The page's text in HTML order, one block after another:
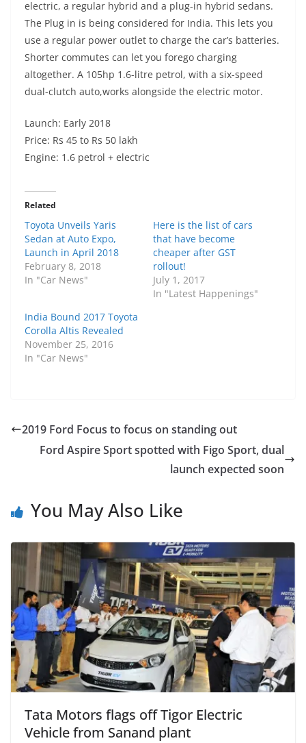
electric, a regular hybrid and a plug-in hybrid sedans.
The Plug in is being considered for India. This lets you
use a regular power outlet to charge the car’s batteries.
Shorter commutes can let you forego charging
altogether. A 105hp 1.6-litre petrol, with a six-speed
dual-clutch auto,works alongside the electric motor.
Launch: Early 2018
Price: Rs 45 to Rs 50 lakh
Engine: 1.6 petrol + electric
Related
Toyota Unveils Yaris
Sedan at Auto Expo,
Launch in April 2018
February 8, 2018
In "Car News"
Here is the list of cars
that have become
cheaper after GST
rollout!
July 1, 2017
In "Latest Happenings"
India Bound 2017 Toyota
Corolla Altis Revealed
November 25, 2016
In "Car News"
2019 Ford Focus to focus on standing out
Ford Aspire Sport spotted with Figo Sport, dual
launch expected soon
You May Also Like
Tata Motors flags off Tigor Electric
Vehicle from Sanand plant